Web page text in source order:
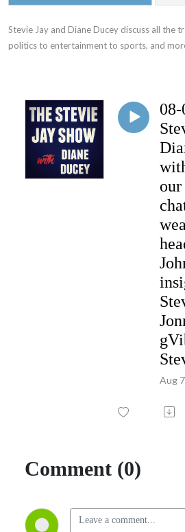
Stevie Jay and Diane Ducey discuss all the
politics to entertainment to sports, and
08-
Aug
Comment (0)